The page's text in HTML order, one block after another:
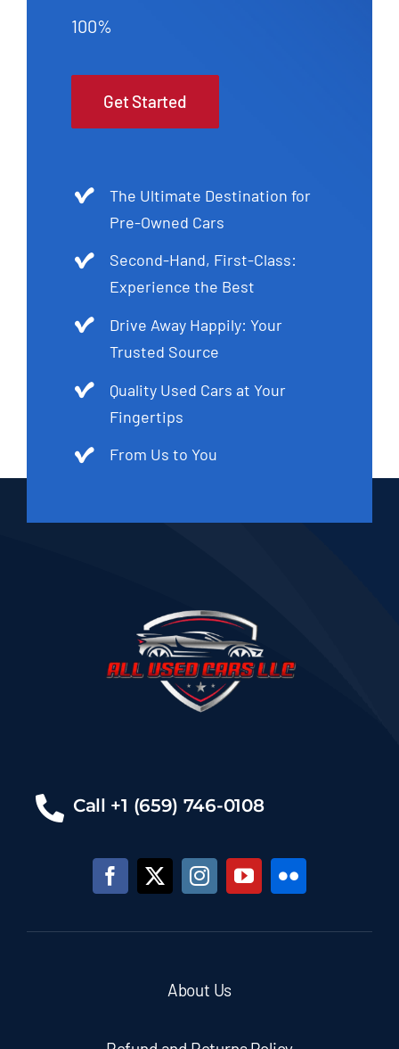
100%
Get Started
The Ultimate Destination for
Pre-Owned Cars
Second-Hand, First-Class:
Experience the Best
Drive Away Happily: Your
Trusted Source
Quality Used Cars at Your
Fingertips
From Us to You
Call +1 (659) 746-0108
About Us